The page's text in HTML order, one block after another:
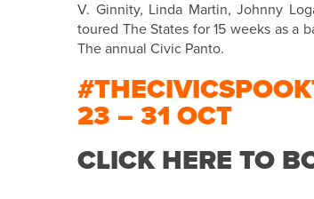
V. Ginnity, Linda Martin, Johnny
toured The States for 15 weeks as a
The annual Civic Panto.
23 – 31 OCT
CLICK HERE TO